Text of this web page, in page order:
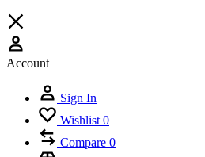
Account
Sign In
Wishlist 0
Compare 0